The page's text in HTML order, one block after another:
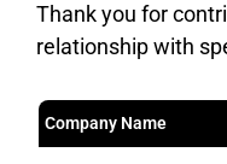
Thank you for
relationship with
Company Name